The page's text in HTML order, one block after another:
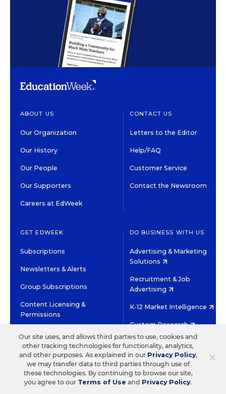
ABOUT US
Our Organization
Our History
Our People
Our Supporters
Careers at EdWeek
CONTACT US
Letters to the Editor
Help/FAQ
Customer Service
Contact the Newsroom
GET EDWEEK
Subscriptions
Newsletters & Alerts
Group Subscriptions
Content Licensing &
Permissions
DO BUSINESS WITH US
Advertising & Marketing
Solutions
Recruitment & Job
Advertising
K-12 Market Intelligence
Custom Research
HIGH CONTRAST
©2026 EDITORIAL PROJECTS IN EDUCATION, INC.
TERMS OF USE PRIVACY POLICY
TWITTERINSTAGRAM
YOUTUBEFACEBOOK
×
Our site uses, and allows third parties to use, cookies and
other tracking technologies for functionality, analytics,
and other purposes. As explained in our Privacy Policy,
we may transfer data to third parties through use of
these technologies. By continuing to browse our site,
you agree to our Terms of Use and Privacy Policy.